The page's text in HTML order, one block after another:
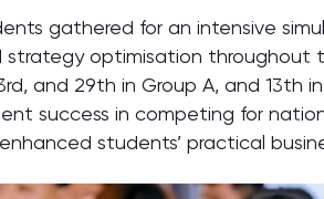
gathered for an intensive
optimisation throughout
and 29th in Group A, and 13th
success in competing for
students’ practical